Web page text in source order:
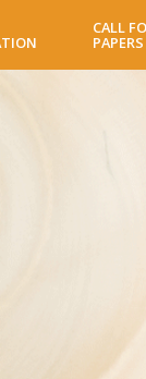
CALL
PAPERS